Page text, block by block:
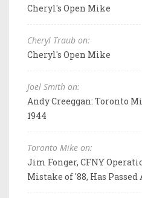
Cheryl's Open Mike
Cheryl Traub on:
Cheryl's Open Mike
Joel Smith on:
Andy Creeggan: Toronto
1944
Toronto Mike on:
Jim Fonger, CFNY
Mistake of '88, Has Passed